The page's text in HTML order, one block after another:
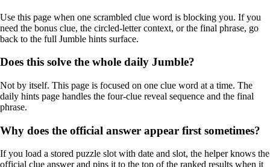
Use this page when one scrambled clue word is blocking you. If you
need the bonus clue, the circled-letter context, or the final phrase, go
back to the full Jumble hints surface.
Does this solve the whole daily Jumble?
Not by itself. This page is focused on one clue word at a time. The
daily hints page handles the four-clue reveal sequence and the final
phrase.
Why does the official answer appear first sometimes?
If you load a stored puzzle slot with date and slot, the helper knows the
official clue answer and pins it to the top of the ranked results when it